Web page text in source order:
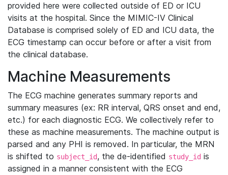
provided here were collected outside of ED or ICU
visits at the hospital. Since the MIMIC-IV Clinical
Database is comprised solely of ED and ICU data, the
ECG timestamp can occur before or after a visit from
the clinical database.
Machine Measurements
The ECG machine generates summary reports and
summary measures (ex: RR interval, QRS onset and end,
etc.) for each diagnostic ECG. We collectively refer to
these as machine measurements. The machine output is
parsed and any PHI is removed. In particular, the MRN
is shifted to subject_id, the de-identified study_id is
assigned in a manner consistent with the ECG